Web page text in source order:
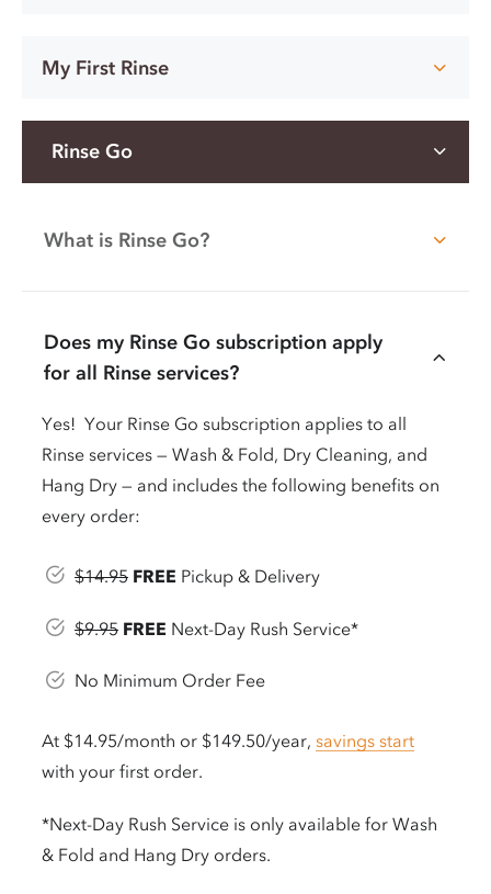
My First Rinse
Rinse Go
What is Rinse Go?
Does my Rinse Go subscription apply
for all Rinse services?
Yes! Your Rinse Go subscription applies to all
Rinse services — Wash & Fold, Dry Cleaning, and
Hang Dry — and includes the following benefits on
every order:
$14.95 FREE Pickup & Delivery
$9.95 FREE Next-Day Rush Service*
No Minimum Order Fee
At $14.95/month or $149.50/year, savings start
with your first order.
*Next-Day Rush Service is only available for Wash
& Fold and Hang Dry orders.